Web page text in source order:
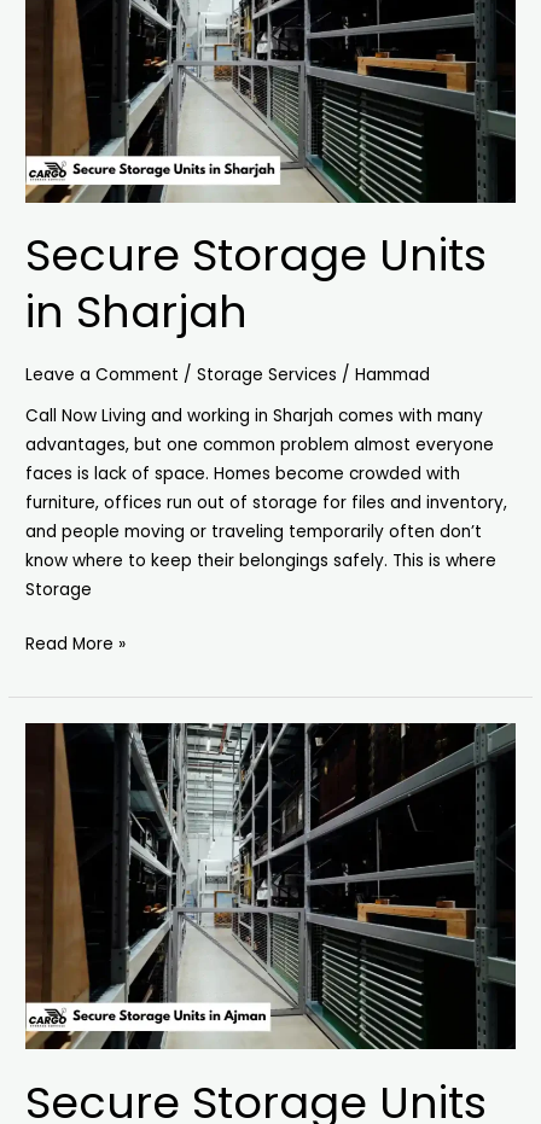
Secure Storage Units
in Sharjah
Leave a Comment /Storage Services /Hammad
Call Now Living and working in Sharjah comes with many
advantages, but one common problem almost everyone
faces is lack of space. Homes become crowded with
furniture, offices run out of storage for files and inventory,
and people moving or traveling temporarily often don’t
know where to keep their belongings safely. This is where
Storage
Read More »
Secure Storage Units
Secure
Storage
Ajman